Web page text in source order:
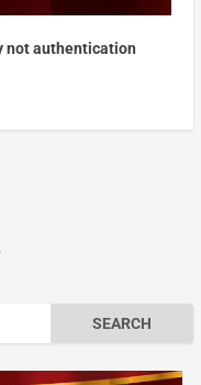
not authentication